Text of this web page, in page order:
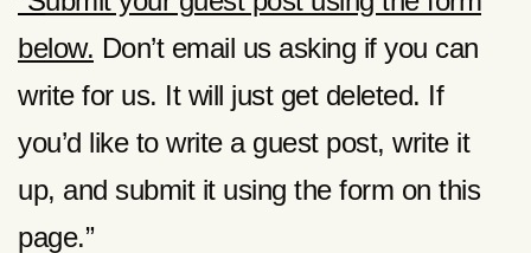
below. Don’t email us asking if you can
write for us. It will just get deleted. If
you’d like to write a guest post, write it
up, and submit it using the form on this
page.”